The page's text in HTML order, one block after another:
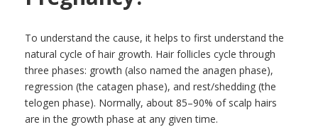
To understand the cause, it helps to first understand the
natural cycle of hair growth. Hair follicles cycle through
three phases: growth (also named the anagen phase),
regression (the catagen phase), and rest/shedding (the
telogen phase). Normally, about 85–90% of scalp hairs
are in the growth phase at any given time.